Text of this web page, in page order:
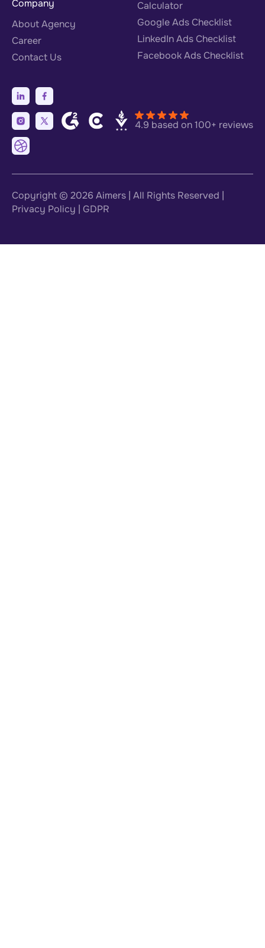
Company
About Agency
Career
Contact Us
Calculator
Google Ads Checklist
LinkedIn Ads Checklist
Facebook Ads Checklist
4.9 based on 100+ reviews
Copyright © 2026 Aimers | All Rights Reserved |
Privacy Policy
GDPR